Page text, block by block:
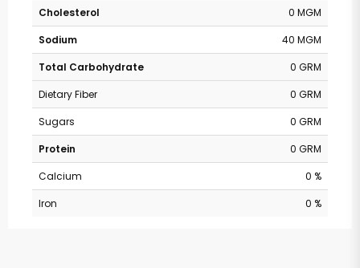
Cholesterol
0 MGM
Sodium
40 MGM
Total Carbohydrate
0 GRM
Dietary Fiber
0 GRM
Sugars
0 GRM
Protein
0 GRM
Calcium
0 %
Iron
0 %